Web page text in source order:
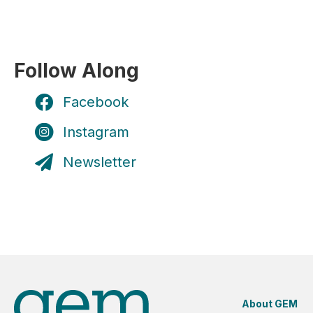
Follow Along
Facebook
Instagram
Newsletter
About GEM